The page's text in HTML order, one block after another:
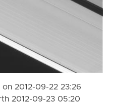
2012-09-22 23:26
2012-09-23 05:20